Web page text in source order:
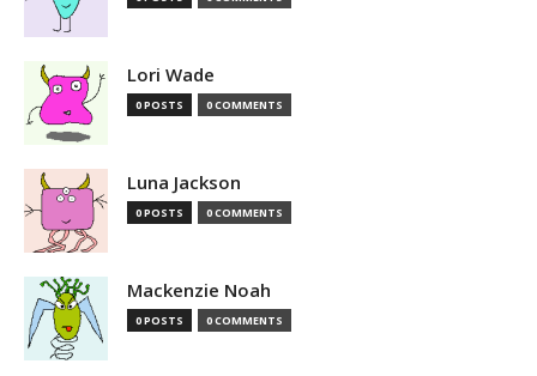
Lori Wade
0 POSTS 0 COMMENTS
Luna Jackson
0 POSTS 0 COMMENTS
Mackenzie Noah
0 POSTS 0 COMMENTS